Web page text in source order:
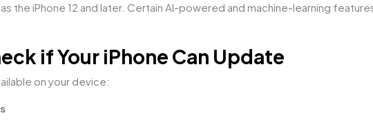
the iPhone 12 and later. Certain AI-powered and machine-learning
if Your iPhone Can Update
on your device: